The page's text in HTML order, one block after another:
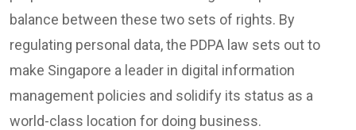
balance between these two sets of rights. By
regulating personal data, the PDPA law sets out to
make Singapore a leader in digital information
management policies and solidify its status as a
world-class location for doing business.